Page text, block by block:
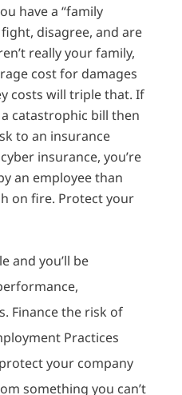
have a “family
disagree, and are
really your family,
cost for damages
costs will triple that. If
catastrophic bill then
to an insurance
insurance, you’re
an employee than
on fire. Protect your
and you’ll be
Finance the risk of
Practices
your company
something you can’t